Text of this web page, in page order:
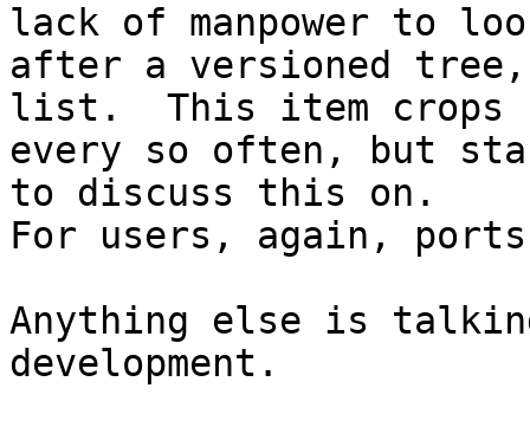
lack of manpower to
after a versioned
list.  This item crops
every so often, but
to discuss this on.
For users, again,
Anything else is
development.